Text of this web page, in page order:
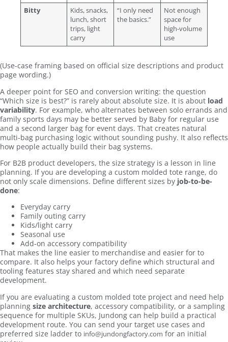
Bitty
Kids, snacks,
lunch, short
trips, light
carry
“I only need
the basics.”
Not enough
space for
high-volume
use
(Use-case framing based on official size descriptions and product
page wording.)
A deeper point for SEO and conversion writing: the question
“Which size is best?” is rarely about absolute size. It is about load
variability. For example, who alternates between solo errands and
family sports days may be better served by Baby for regular use
and a second larger bag for event days. That creates natural
multi-bag purchasing logic without sounding pushy. It also reflects
how people actually build their bag systems.
For B2B product developers, the size strategy is a lesson in line
planning. If you are developing a custom molded tote range, do
not only scale dimensions. Define different sizes by job-to-be-
done:
Everyday carry
Family outing carry
Kids/light carry
Seasonal use
Add-on accessory compatibility
That makes the line easier to merchandise and easier for to
compare. It also helps your factory define which structural and
tooling features stay shared and which need separate
development.
If you are evaluating a custom molded tote project and need help
planning size architecture, accessory compatibility, or a sampling
sequence for multiple SKUs, Jundong can help build a practical
development route. You can send your target use cases and
preferred size ladder to info@jundongfactory.com for an initial